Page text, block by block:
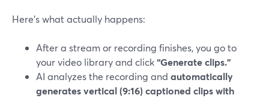
Here’s what actually happens:
After a stream or recording finishes, you go to
your video library and click“Generate clips.”
AI analyzes the recording and automatically
generates vertical (9:16) captioned clips with